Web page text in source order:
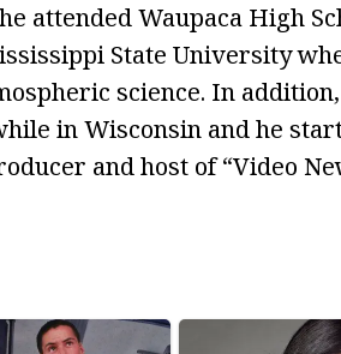
attended Waupaca High
State University
science. In
in Wisconsin and he
and host of “Video